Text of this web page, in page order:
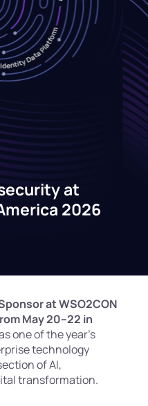
at
2026
at WSO2CON
May 20–22 in
one of the year’s
technology
of AI,
transformation.